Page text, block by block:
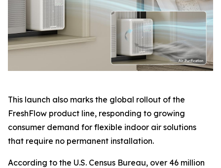
This launch also marks the global rollout of the
FreshFlow product line, responding to growing
consumer demand for flexible indoor air solutions
that require no permanent installation.
According to the U.S. Census Bureau, over 46 million